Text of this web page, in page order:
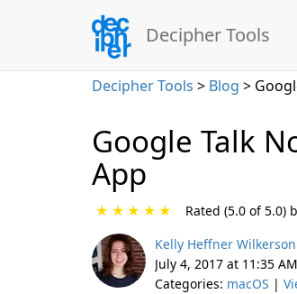
Decipher Tools
Decipher Tools > Blog >
Google Talk
App
★
★
★
★
★
Rated (5.0 of 5.0)
Kelly Heffner Wilkerson
July 4, 2017 at 11:35 AM
Categories: macOS |